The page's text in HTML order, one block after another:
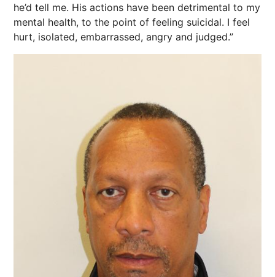
he’d tell me. His actions have been detrimental to my
mental health, to the point of feeling suicidal. I feel
hurt, isolated, embarrassed, angry and judged.”